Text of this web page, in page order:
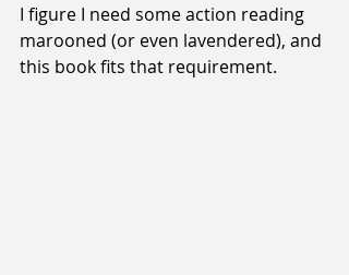
I figure I need some action reading
marooned (or even lavendered), and
this book fits that requirement.